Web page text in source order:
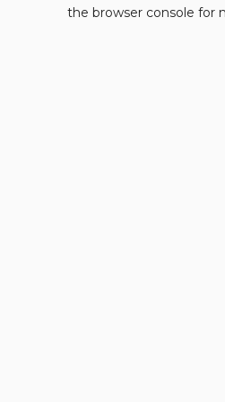
the browser console for